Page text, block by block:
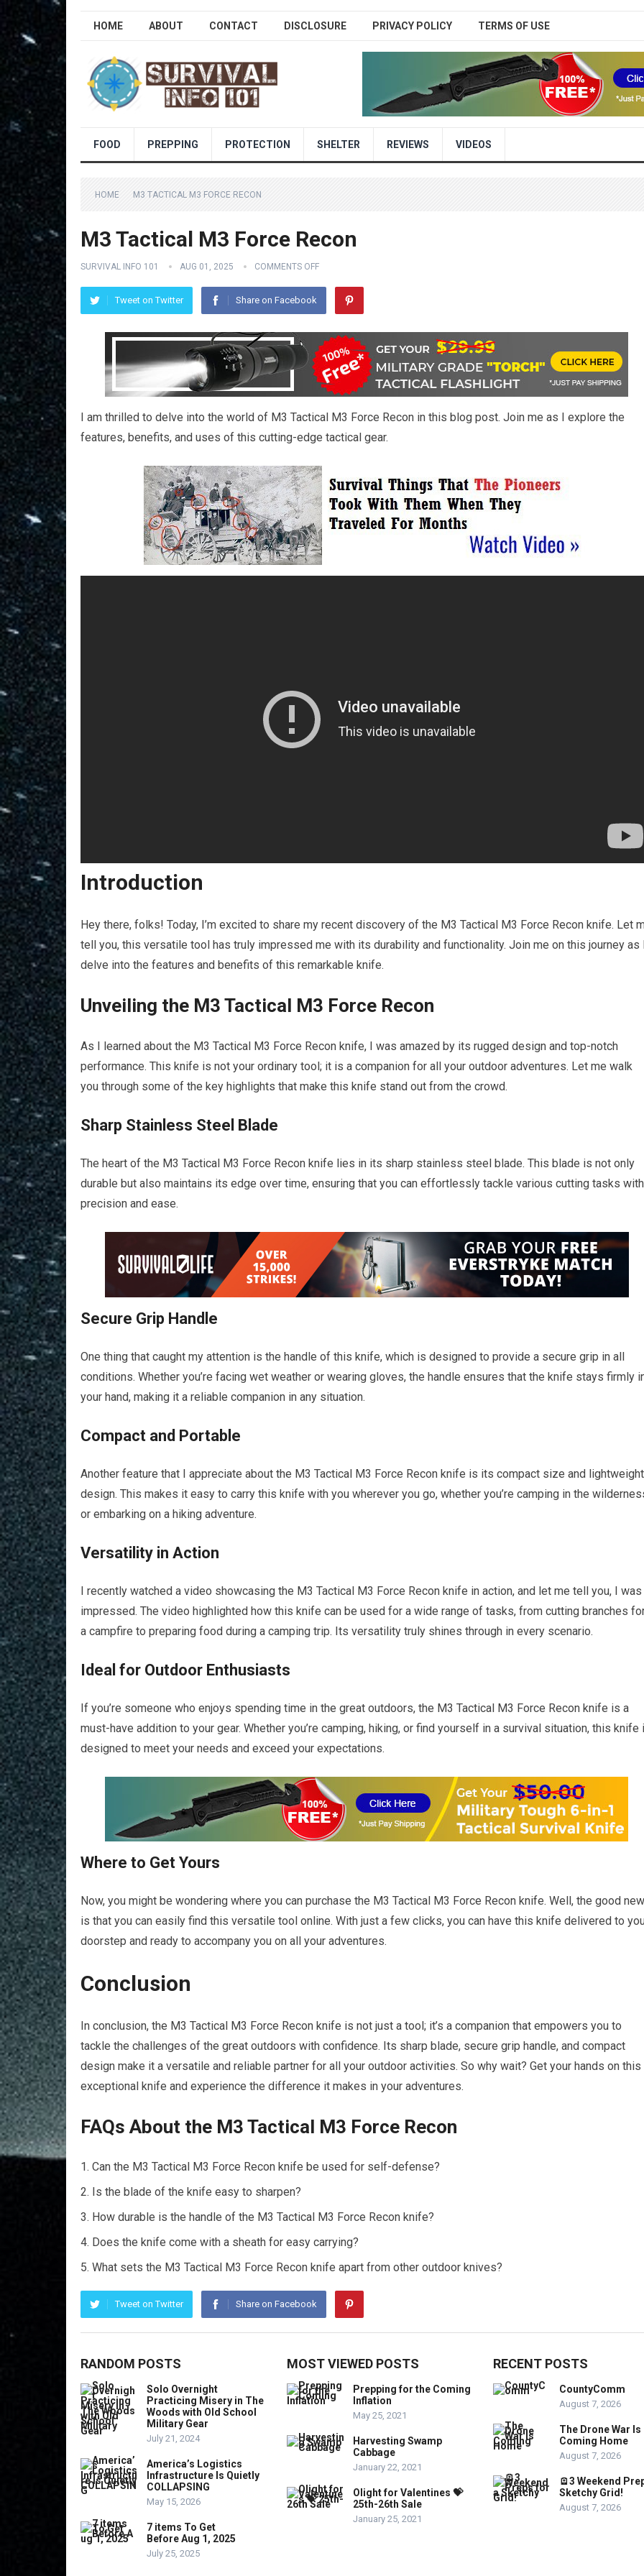
HOME ABOUT CONTACT DISCLOSURE PRIVACY POLICY TERMS OF USE
FOOD PREPPING PROTECTION SHELTER REVIEWS VIDEOS
HOME M3 TACTICAL M3 FORCE RECON
M3 Tactical M3 Force Recon
SURVIVAL INFO 101 AUG 01, 2025 COMMENTS OFF
Tweet on Twitter Share on Facebook
I am thrilled to delve into the world of M3 Tactical M3 Force Recon in this blog post. Join me as I explore the
features, benefits, and uses of this cutting-edge tactical gear.
Introduction
Hey there, folks! Today, I’m excited to share my recent discovery of the M3 Tactical M3 Force Recon knife. Let
tell you, this versatile tool has truly impressed me with its durability and functionality. Join me on this journey as
delve into the features and benefits of this remarkable knife.
Unveiling the M3 Tactical M3 Force Recon
As I learned about the M3 Tactical M3 Force Recon knife, I was amazed by its rugged design and top-notch
performance. This knife is not your ordinary tool; it is a companion for all your outdoor adventures. Let me walk
you through some of the key highlights that make this knife stand out from the crowd.
Sharp Stainless Steel Blade
The heart of the M3 Tactical M3 Force Recon knife lies in its sharp stainless steel blade. This blade is not only
durable but also maintains its edge over time, ensuring that you can effortlessly tackle various cutting tasks with
precision and ease.
Secure Grip Handle
One thing that caught my attention is the handle of this knife, which is designed to provide a secure grip in all
conditions. Whether you’re facing wet weather or wearing gloves, the handle ensures that the knife stays firmly
your hand, making it a reliable companion in any situation.
Compact and Portable
Another feature that I appreciate about the M3 Tactical M3 Force Recon knife is its compact size and lightweight
design. This makes it easy to carry this knife with you wherever you go, whether you’re camping in the
or embarking on a hiking adventure.
Versatility in Action
I recently watched a video showcasing the M3 Tactical M3 Force Recon knife in action, and let me tell you, I was
impressed. The video highlighted how this knife can be used for a wide range of tasks, from cutting branches
a campfire to preparing food during a camping trip. Its versatility truly shines through in every scenario.
Ideal for Outdoor Enthusiasts
If you’re someone who enjoys spending time in the great outdoors, the M3 Tactical M3 Force Recon knife is a
must-have addition to your gear. Whether you’re camping, hiking, or find yourself in a survival situation, this knife
designed to meet your needs and exceed your expectations.
Where to Get Yours
Now, you might be wondering where you can purchase the M3 Tactical M3 Force Recon knife. Well, the good
is that you can easily find this versatile tool online. With just a few clicks, you can have this knife delivered to
doorstep and ready to accompany you on all your adventures.
Conclusion
In conclusion, the M3 Tactical M3 Force Recon knife is not just a tool; it’s a companion that empowers you to
tackle the challenges of the great outdoors with confidence. Its sharp blade, secure grip handle, and compact
design make it a versatile and reliable partner for all your outdoor activities. So why wait? Get your hands on this
exceptional knife and experience the difference it makes in your adventures.
FAQs About the M3 Tactical M3 Force Recon
Can the M3 Tactical M3 Force Recon knife be used for self-defense?
Is the blade of the knife easy to sharpen?
How durable is the handle of the M3 Tactical M3 Force Recon knife?
Does the knife come with a sheath for easy carrying?
What sets the M3 Tactical M3 Force Recon knife apart from other outdoor knives?
Tweet on Twitter Share on Facebook
RANDOM POSTS
Solo Overnight
Practicing Misery in The
Woods with Old School
Military Gear
July 21, 2024
America’s Logistics
Infrastructure Is Quietly
COLLAPSING
May 15, 2026
7 items To Get
Before Aug 1, 2025
July 25, 2025
MOST VIEWED POSTS
Prepping for the Coming
Inflation
May 25, 2021
Harvesting Swamp
Cabbage
January 22, 2021
Olight for Valentines 💝
25th-26th Sale
January 25, 2021
RECENT POSTS
CountyComm
August 7, 2026
The Drone War Is
Coming Home
August 7, 2026
🪫3 Weekend
Sketchy Grid!
August 7, 2026